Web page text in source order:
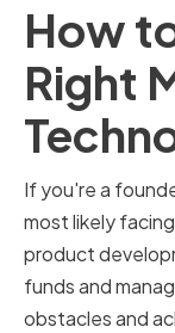
How
Right
If you're a
most likely
product
funds and
obstacles and